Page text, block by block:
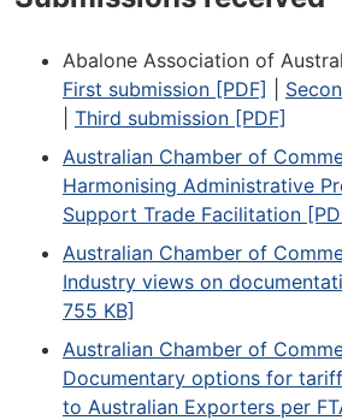
Abalone Association of
First submission [PDF]
Third submission [PDF]
Australian Chamber of
Harmonising Administrative
Support Trade Facilitation
Australian Chamber of
Industry views on
755 KB]
Australian Chamber of
Documentary options for
to Australian Exporters per